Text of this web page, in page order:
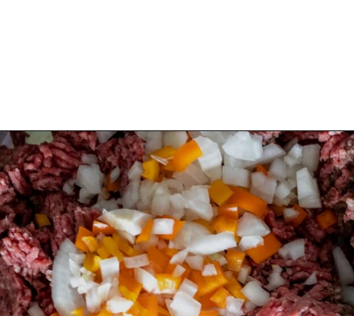
Opening https://aredspatula.com/best-saucy-and-spicy-texas-red-chili/